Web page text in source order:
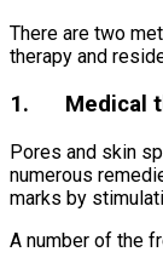
There are two
therapy and
1. Medical
Pores and skin
numerous
marks by
A number of the